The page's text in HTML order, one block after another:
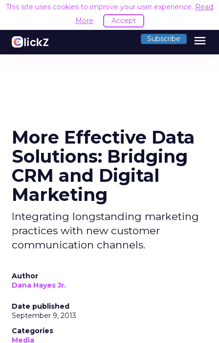
This site uses cookies to improve your user experience. Read
More
Accept
Subscribe menu
More Effective Data
Solutions: Bridging
CRM and Digital
Marketing
Integrating longstanding marketing
practices with new customer
communication channels.
Author
Dana Hayes Jr.
Date published
September 9, 2013
Categories
Media